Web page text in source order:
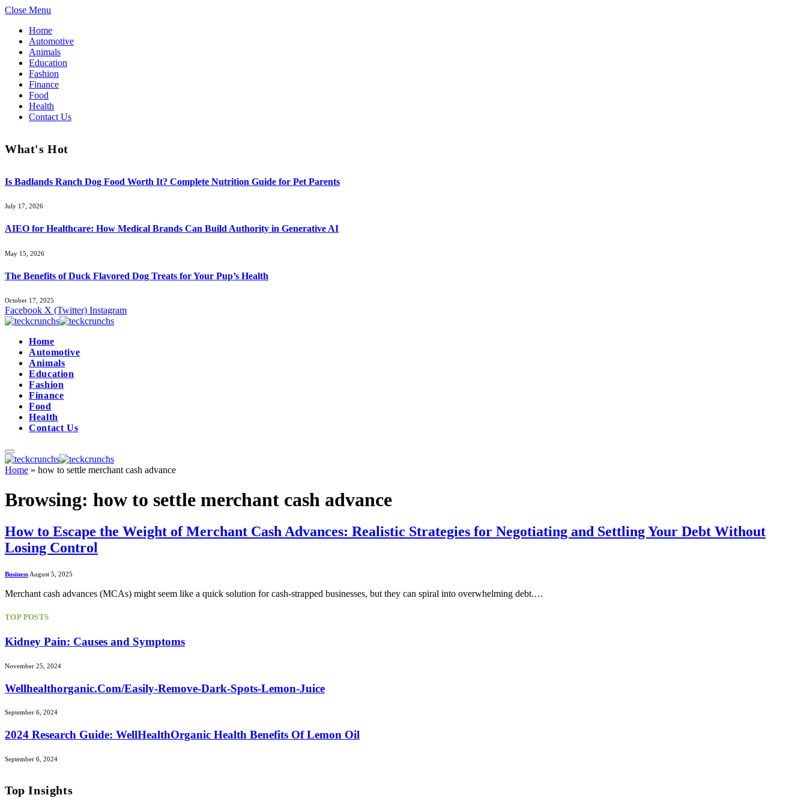
Close Menu
Home
Automotive
Animals
Education
Fashion
Finance
Food
Health
Contact Us
What's Hot
Is Badlands Ranch Dog Food Worth It? Complete Nutrition Guide for Pet Parents
July 17, 2026
AIEO for Healthcare: How Medical Brands Can Build Authority in Generative AI
May 15, 2026
The Benefits of Duck Flavored Dog Treats for Your Pup’s Health
October 17, 2025
Facebook X (Twitter) Instagram
Home
Automotive
Animals
Education
Fashion
Finance
Food
Health
Contact Us
Home » how to settle merchant cash advance
Browsing: how to settle merchant cash advance
How to Escape the Weight of Merchant Cash Advances: Realistic Strategies for Negotiating and Settling Your Debt Without
Losing Control
Business August 5, 2025
Merchant cash advances (MCAs) might seem like a quick solution for cash-strapped businesses, but they can spiral into overwhelming debt.…
TOP POSTS
Kidney Pain: Causes and Symptoms
November 25, 2024
Wellhealthorganic.Com/Easily-Remove-Dark-Spots-Lemon-Juice
September 6, 2024
2024 Research Guide: WellHealthOrganic Health Benefits Of Lemon Oil
September 6, 2024
Top Insights